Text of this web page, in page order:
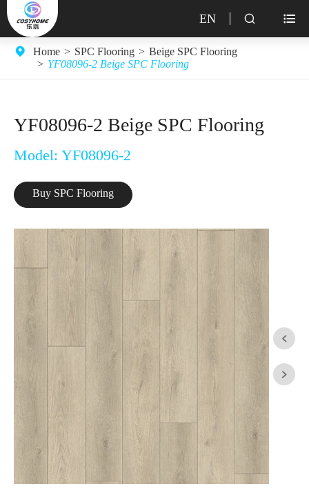
EN  
Home SPC Flooring
Beige SPC Flooring
YF08096-2 Beige SPC Flooring
YF08096-2 Beige SPC Flooring
Model: YF08096-2
Buy SPC Flooring

